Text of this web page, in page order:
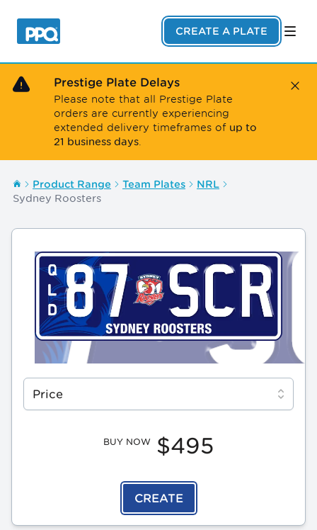
Prestige Plate Delays
Please note that all Prestige Plate
orders are currently experiencing
extended delivery timeframes of up to
21 business days.
CREATE A PLATE
Product Range Team Plates NRL
Sydney Roosters
Select a tab
Price
BUY NOW $495
CREATE